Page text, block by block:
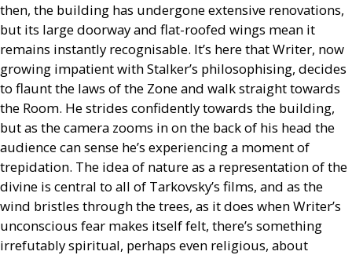
then, the building has undergone extensive renovations,
but its large doorway and flat-roofed wings mean it
remains instantly recognisable. It’s here that Writer, now
growing impatient with Stalker’s philosophising, decides
to flaunt the laws of the Zone and walk straight towards
the Room. He strides confidently towards the building,
but as the camera zooms in on the back of his head the
audience can sense he’s experiencing a moment of
trepidation. The idea of nature as a representation of the
divine is central to all of Tarkovsky’s films, and as the
wind bristles through the trees, as it does when Writer’s
unconscious fear makes itself felt, there’s something
irrefutably spiritual, perhaps even religious, about